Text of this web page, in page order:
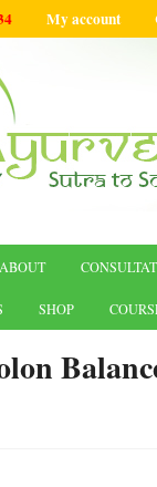
My account
ABOUT
SHOP